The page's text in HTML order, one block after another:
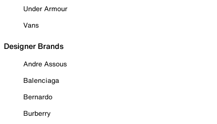
Under Armour
Vans
Designer Brands
Andre Assous
Balenciaga
Bernardo
Burberry